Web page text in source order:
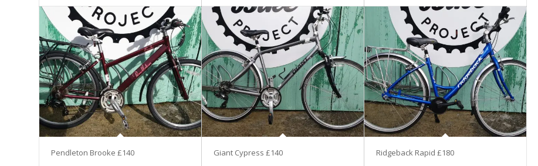
Pendleton Brooke £140 Giant Cypress £140 Ridgeback Rapid £180